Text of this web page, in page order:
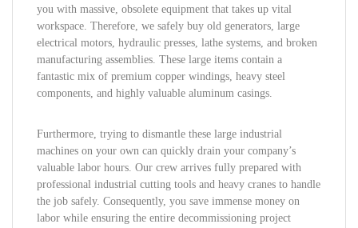
you with massive, obsolete equipment that takes up vital
workspace. Therefore, we safely buy old generators, large
electrical motors, hydraulic presses, lathe systems, and broken
manufacturing assemblies. These large items contain a
fantastic mix of premium copper windings, heavy steel
components, and highly valuable aluminum casings.
Furthermore, trying to dismantle these large industrial
machines on your own can quickly drain your company’s
valuable labor hours. Our crew arrives fully prepared with
professional industrial cutting tools and heavy cranes to handle
the job safely. Consequently, you save immense money on
labor while ensuring the entire decommissioning project